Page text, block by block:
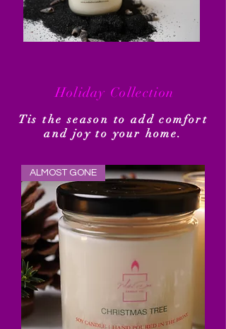
Holiday Collection
Tis the season to add comfort
and joy to your home.
ALMOST GONE